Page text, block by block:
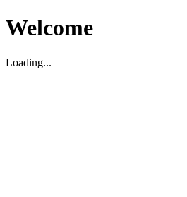
Welcome
Loading...